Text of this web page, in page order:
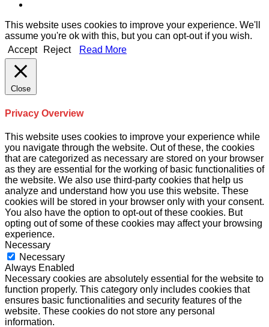
This website uses cookies to improve your experience. We'll
assume you're ok with this, but you can opt-out if you wish.
Accept
Reject Read More
Close
Privacy Overview
This website uses cookies to improve your experience while
you navigate through the website. Out of these, the cookies
that are categorized as necessary are stored on your browser
as they are essential for the working of basic functionalities of
the website. We also use third-party cookies that help us
analyze and understand how you use this website. These
cookies will be stored in your browser only with your consent.
You also have the option to opt-out of these cookies. But
opting out of some of these cookies may affect your browsing
experience.
Necessary
Necessary
Always Enabled
Necessary cookies are absolutely essential for the website to
function properly. This category only includes cookies that
ensures basic functionalities and security features of the
website. These cookies do not store any personal
information.